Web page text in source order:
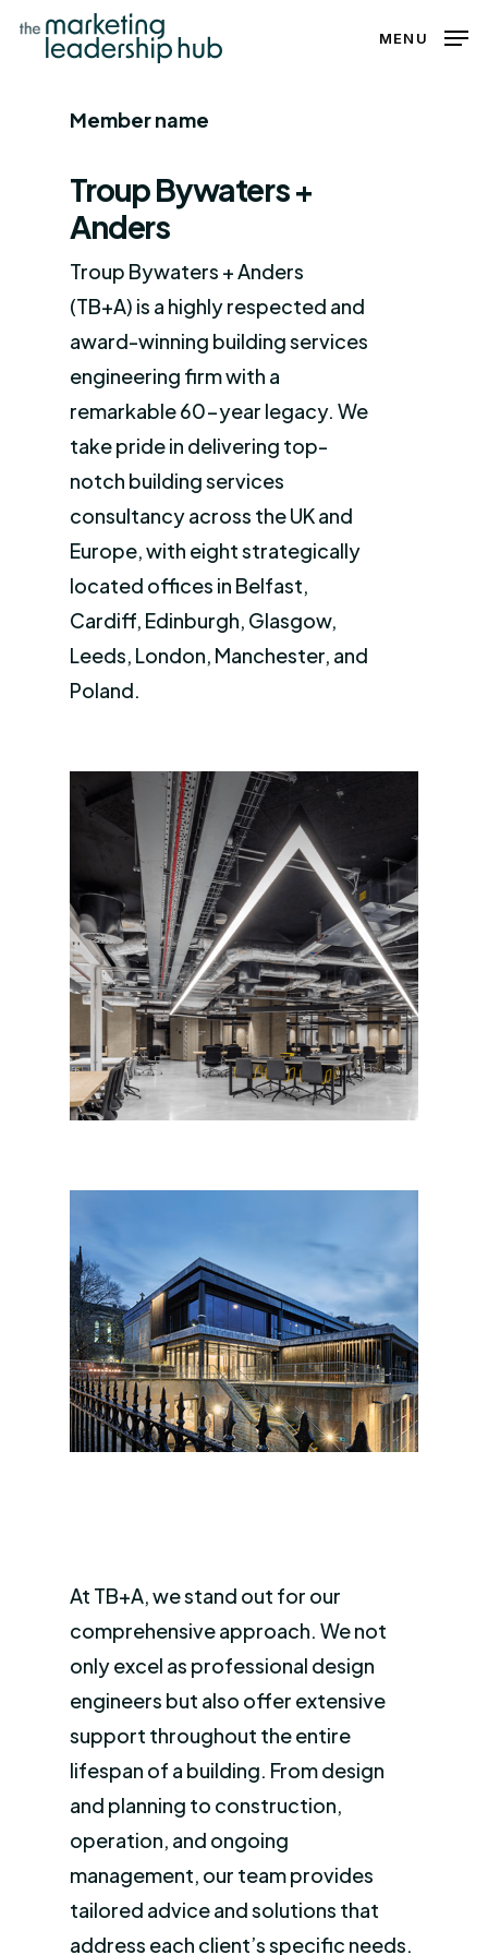
Skip
content
MENU
Member name
Troup Bywaters +
Anders
Troup Bywaters + Anders
(TB+A) is a highly respected and
award-winning building services
engineering firm with a
remarkable 60-year legacy. We
take pride in delivering top-
notch building services
consultancy across the UK and
Europe, with eight strategically
located offices in Belfast,
Cardiff, Edinburgh, Glasgow,
Leeds, London, Manchester, and
Poland.
At TB+A, we stand out for our
comprehensive approach. We not
only excel as professional design
engineers but also offer extensive
support throughout the entire
lifespan of a building. From design
and planning to construction,
operation, and ongoing
management, our team provides
tailored advice and solutions that
address each client’s specific needs.